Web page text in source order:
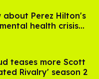
about Perez Hilton's
health crisis—
teases more Scott
Rivalry' season 2